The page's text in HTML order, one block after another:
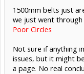
1500mm belts just
we just went through
Poor Circles
Not sure if anything
issues, but it might
a page. No real